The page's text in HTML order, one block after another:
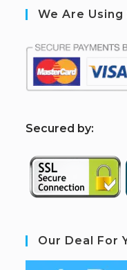
We Are
Secured by:
Our Deal For